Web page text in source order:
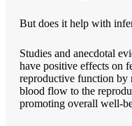
But does it help with
Studies and anecdotal
have positive effects on
reproductive function by
blood flow to the
promoting overall well-